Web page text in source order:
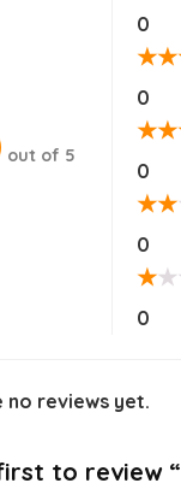
out of 5
0
★★
0
★★
0
★★
0
★★
0
no reviews yet.
to review